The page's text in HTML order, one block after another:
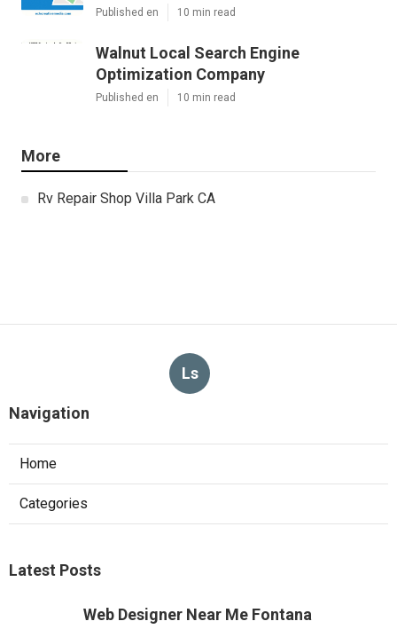
Published en 10 min read
Walnut Local Search Engine
Optimization Company
Published en 10 min read
More
Rv Repair Shop Villa Park CA
Ls
Navigation
Home
Categories
Latest Posts
Web Designer Near Me Fontana